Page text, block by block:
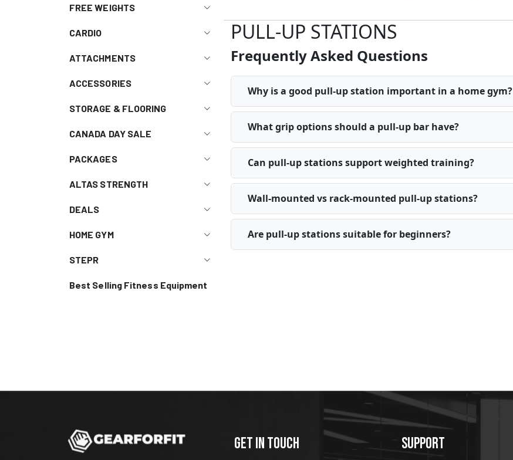
FREE WEIGHTS
CARDIO
ATTACHMENTS
ACCESSORIES
STORAGE & FLOORING
CANADA DAY SALE
PACKAGES
ALTAS STRENGTH
DEALS
HOME GYM
STEPR
Best Selling Fitness Equipment
PULL-UP STATIONS
Frequently Asked Questions
Why is a good pull-up station important in a home gym?
What grip options should a pull-up bar have?
Can pull-up stations support weighted training?
Wall-mounted vs rack-mounted pull-up stations?
Are pull-up stations suitable for beginners?
GET IN TOUCH SUPPORT